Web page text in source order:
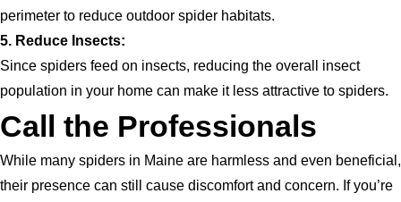
perimeter to reduce outdoor spider habitats.
5. Reduce Insects:
Since spiders feed on insects, reducing the overall insect
population in your home can make it less attractive to spiders.
Call the Professionals
While many spiders in Maine are harmless and even beneficial,
their presence can still cause discomfort and concern. If you’re